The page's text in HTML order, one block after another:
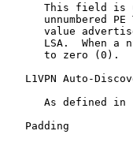
This field is
unnumbered PE
value
LSA.  When a
      to zero (0).
L1VPN Auto-
As defined in
   Padding